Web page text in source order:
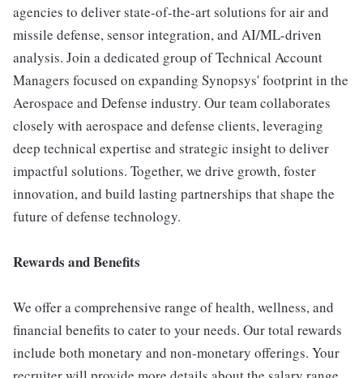
agencies to deliver state-of-the-art solutions for air and
missile defense, sensor integration, and AI/ML-driven
analysis. Join a dedicated group of Technical Account
Managers focused on expanding Synopsys' footprint in the
Aerospace and Defense industry. Our team collaborates
closely with aerospace and defense clients, leveraging
deep technical expertise and strategic insight to deliver
impactful solutions. Together, we drive growth, foster
innovation, and build lasting partnerships that shape the
future of defense technology.
Rewards and Benefits
We offer a comprehensive range of health, wellness, and
financial benefits to cater to your needs. Our total rewards
include both monetary and non-monetary offerings. Your